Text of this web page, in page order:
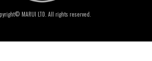
MARUI LTD. All rights reserved.